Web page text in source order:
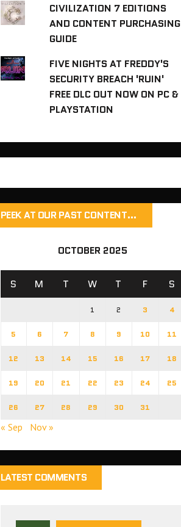
CIVILIZATION 7 EDITIONS
AND CONTENT PURCHASING
GUIDE
FIVE NIGHTS AT FREDDY'S
SECURITY BREACH 'RUIN'
FREE DLC OUT NOW ON PC &
PLAYSTATION
PEEK AT OUR PAST CONTENT…
OCTOBER 2025
S M T W T F S
1 2 3 4
5 6 7 8 9 10 11
12 13 14 15 16 17 18
19 20 21 22 23 24 25
26 27 28 29 30 31
« Sep Nov »
LATEST COMMENTS